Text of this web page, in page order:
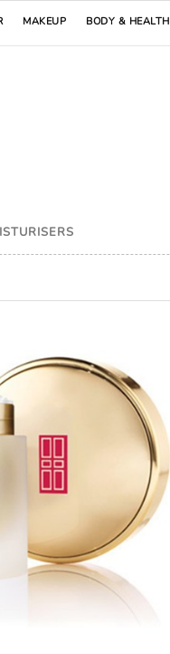
MAKEUP BODY & HEALTH